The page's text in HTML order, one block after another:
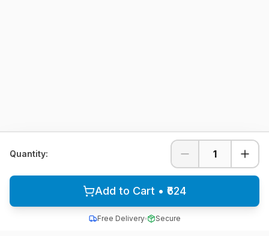
Quantity: 1
Add to Cart • ₹624
Free Delivery Secure